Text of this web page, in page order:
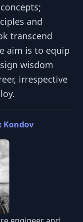
and
transcend
aim is to equip
wisdom
irrespective
Kondov